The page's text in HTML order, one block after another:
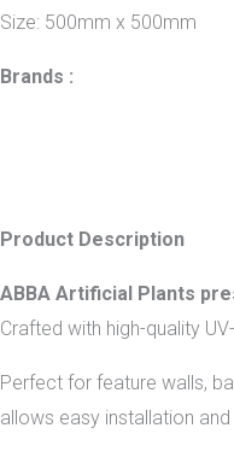
Size: 500mm x 500mm
Brands :
Product Description
ABBA Artificial Plants
Crafted with high-quality
Perfect for feature walls,
allows easy installation